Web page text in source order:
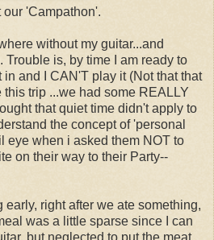
'Campathon'.
without my guitar...and
is, by time I am ready to
in and I CAN'T play it (Not that that
trip ...we had some REALLY
that quiet time didn't apply to
the concept of 'personal
eye when i asked them NOT to
on their way to their Party--
early, right after we ate something,
was a little sparse since I can
but neglected to put the meat